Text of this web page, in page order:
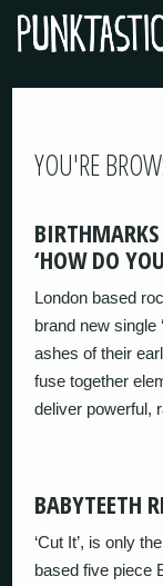
YOU'RE
‘HOW DO
London based
brand new single
ashes of their
fuse together
deliver powerful,
BABYTEETH
‘Cut It’, is only
based five piece